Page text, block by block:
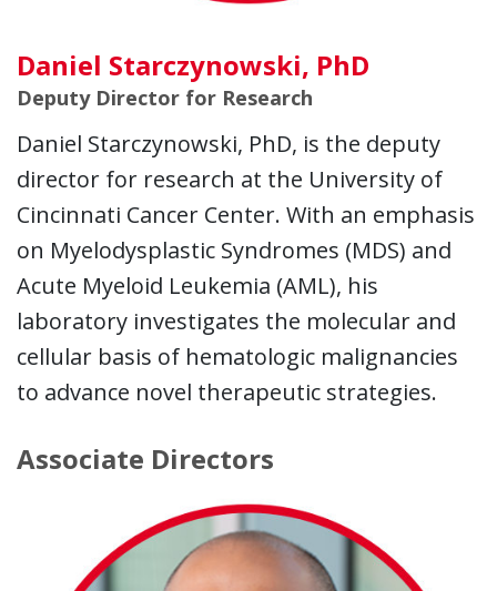
Daniel Starczynowski, PhD
Deputy Director for Research
Daniel Starczynowski, PhD, is the deputy
director for research at the University of
Cincinnati Cancer Center. With an emphasis
on Myelodysplastic Syndromes (MDS) and
Acute Myeloid Leukemia (AML), his
laboratory investigates the molecular and
cellular basis of hematologic malignancies
to advance novel therapeutic strategies.
Associate Directors